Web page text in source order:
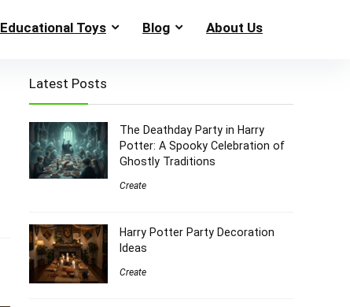
Educational Toys Blog About Us
Latest Posts
The Deathday Party in Harry
Potter: A Spooky Celebration of
Ghostly Traditions
Create
Harry Potter Party Decoration
Ideas
Create